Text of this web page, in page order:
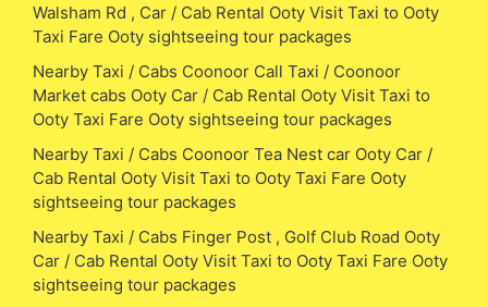
Walsham Rd , Car / Cab Rental Ooty Visit Taxi to Ooty
Taxi Fare Ooty sightseeing tour packages
Nearby Taxi / Cabs Coonoor Call Taxi / Coonoor
Market cabs Ooty Car / Cab Rental Ooty Visit Taxi to
Ooty Taxi Fare Ooty sightseeing tour packages
Nearby Taxi / Cabs Coonoor Tea Nest car Ooty Car /
Cab Rental Ooty Visit Taxi to Ooty Taxi Fare Ooty
sightseeing tour packages
Nearby Taxi / Cabs Finger Post , Golf Club Road Ooty
Car / Cab Rental Ooty Visit Taxi to Ooty Taxi Fare Ooty
sightseeing tour packages